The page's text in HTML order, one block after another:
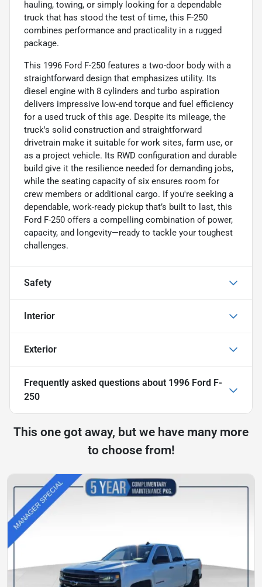
hauling, towing, or simply looking for a dependable
truck that has stood the test of time, this F-250
combines performance and practicality in a rugged
package.
This 1996 Ford F-250 features a two-door body with a
straightforward design that emphasizes utility. Its
diesel engine with 8 cylinders and turbo aspiration
delivers impressive low-end torque and fuel efficiency
for a used truck of this age. Despite its mileage, the
truck's solid construction and straightforward
drivetrain make it suitable for work sites, farm use, or
as a project vehicle. Its RWD configuration and durable
build give it the resilience needed for demanding jobs,
while the seating capacity of six ensures room for
crew members or additional cargo. If you're seeking a
dependable, work-ready pickup that’s built to last, this
Ford F-250 offers a compelling combination of power,
capacity, and longevity—ready to tackle your toughest
challenges.
Safety
Interior
Exterior
Frequently asked questions about 1996 Ford F-
250
This one got away, but we have many more
to choose from!